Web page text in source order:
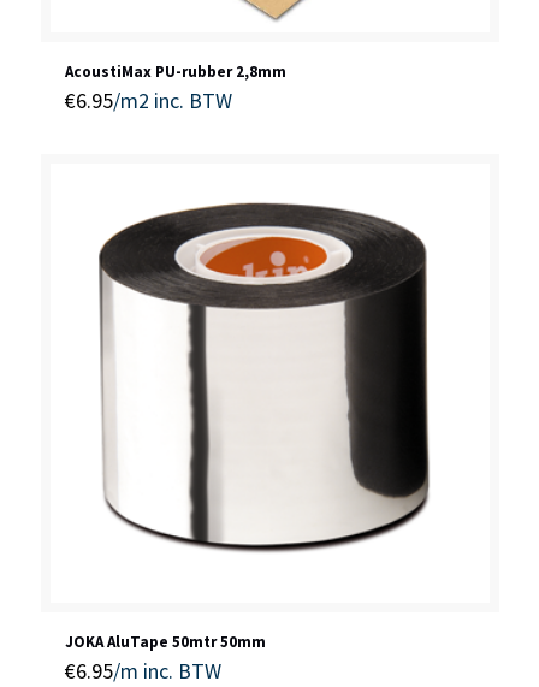
AcoustiMax PU-rubber 2,8mm
€6.95/m2 inc. BTW
JOKA AluTape 50mtr 50mm
€6.95/m inc. BTW